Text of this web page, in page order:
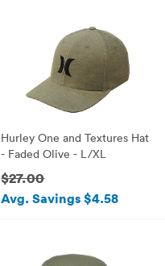
Hurley One and Textures Hat
- Faded Olive - L/XL
$27.00
Avg. Savings $4.58